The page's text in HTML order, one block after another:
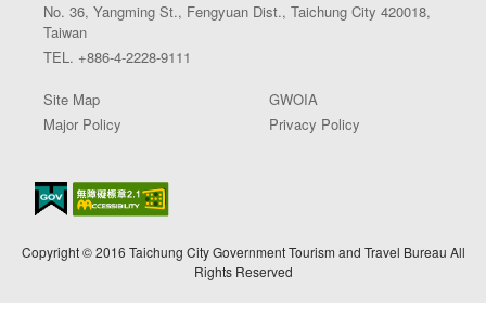
No. 36, Yangming St., Fengyuan Dist., Taichung City 420018,
Taiwan
TEL. +886-4-2228-9111
Site Map
GWOIA
Major Policy
Privacy Policy
Copyright © 2016 Taichung City Government Tourism and Travel Bureau All
Rights Reserved